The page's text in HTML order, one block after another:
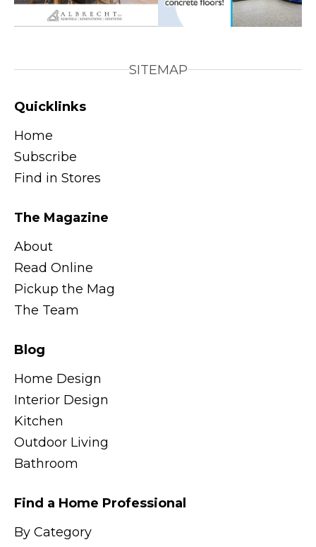
SITEMAP
Quicklinks
Home
Subscribe
Find in Stores
The Magazine
About
Read Online
Pickup the Mag
The Team
Blog
Home Design
Interior Design
Kitchen
Outdoor Living
Bathroom
Find a Home Professional
By Category